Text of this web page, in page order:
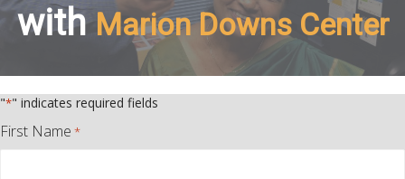
withMarion Downs Center
"*" indicates required fields
First Name *